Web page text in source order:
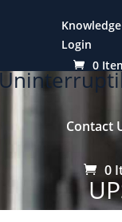
Login
0
Contact
0